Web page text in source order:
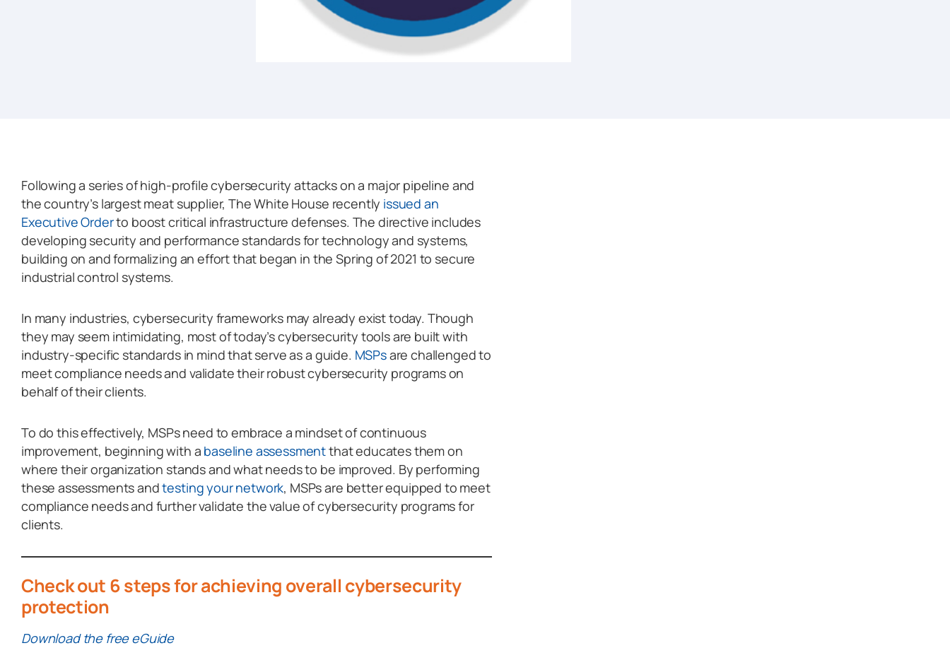
Following a series of high-profile cybersecurity attacks on a major pipeline and
the country’s largest meat supplier, The White House recently issued an
Executive Orderto boost critical infrastructure defenses. The directive includes
developing security and performance standards for technology and systems,
building on and formalizing an effort that began in the Spring of 2021 to secure
industrial control systems.
In many industries, cybersecurity frameworks may already exist today. Though
they may seem intimidating, most of today’s cybersecurity tools are built with
industry-specific standards in mind that serve as a guide. MSPsare challenged to
meet compliance needs and validate their robust cybersecurity programs on
behalf of their clients.
To do this effectively, MSPs need to embrace a mindset of continuous
improvement, beginning with a baseline assessmentthat educates them on
where their organization stands and what needs to be improved. By performing
these assessments andtesting your network, MSPs are better equipped to meet
compliance needs and further validate the value of cybersecurity programs for
clients.
Check out 6 steps for achieving overall cybersecurity
protection
Download the free eGuide